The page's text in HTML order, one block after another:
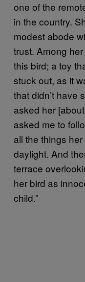
one of the
in the country.
modest abode
trust. Among
this bird; a toy
stuck out, as it
that didn’t have
asked her
asked me to
all the things
daylight. And
terrace
her bird as
child.”